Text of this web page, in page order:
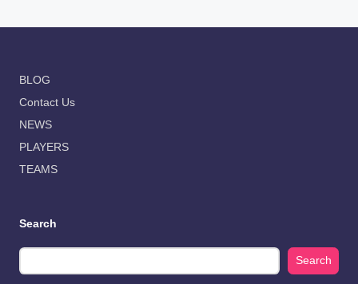
BLOG
Contact Us
NEWS
PLAYERS
TEAMS
Search
Search